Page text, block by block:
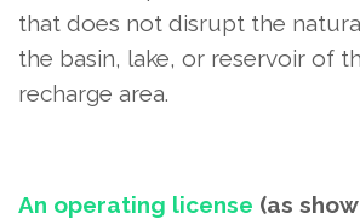
that does not disrupt the
the basin, lake, or reservoir of
recharge area.
An operating license (as